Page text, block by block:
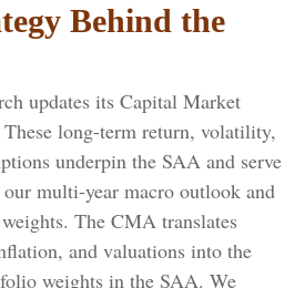
Behind the
updates its Capital Market
long-term return, volatility,
underpin the SAA and serve
our multi-year macro outlook and
The CMA translates
and valuations into the
weights in the SAA. We